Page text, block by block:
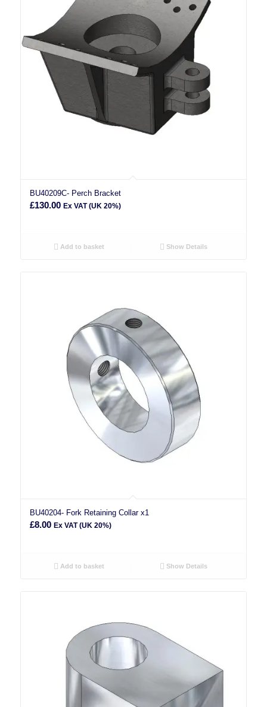
BU40209C- Perch Bracket
£130.00 Ex VAT (UK 20%)
Add to basket Show Details
BU40204- Fork Retaining Collar x1
£8.00 Ex VAT (UK 20%)
Add to basket Show Details